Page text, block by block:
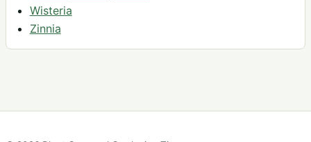
Wisteria
Zinnia